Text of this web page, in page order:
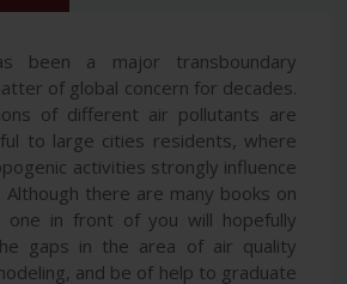
been a major transboundary
of global concern for decades.
of different air pollutants are
to large cities residents, where
activities strongly influence
there are many books on
one in front of you will hopefully
gaps in the area of air quality
and be of help to graduate